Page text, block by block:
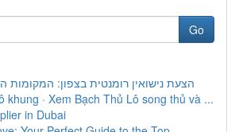
Go
הצעת נישואין רומנטית בצפון: המקומות
khung · Xem Bạch Thủ Lô song thủ và ...
in Dubai